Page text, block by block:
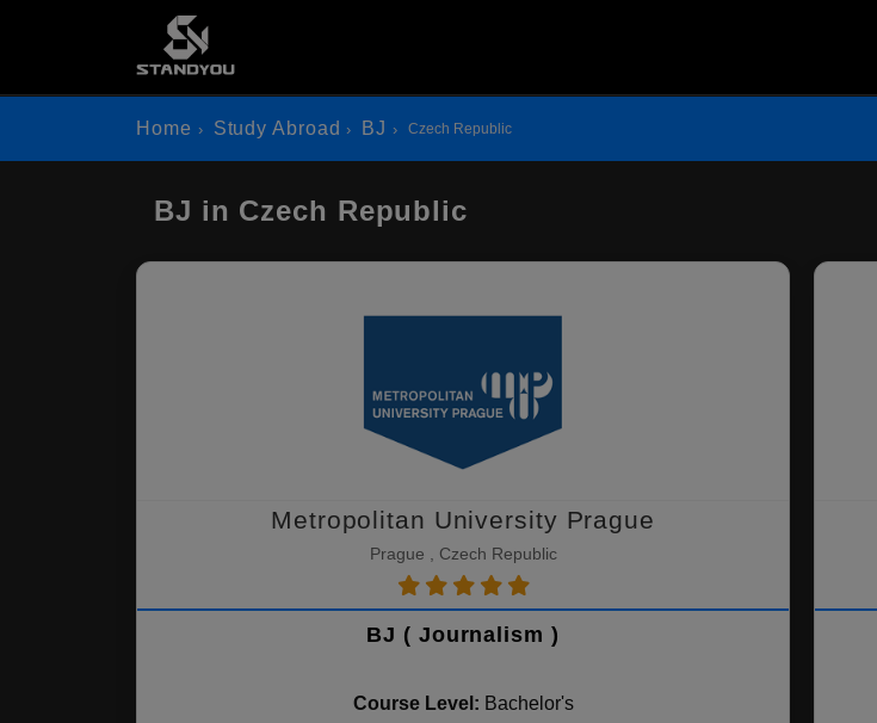
Home Study Abroad BJ Czech Republic
BJ in Czech Republic
Metropolitan University Prague
Prague , Czech Republic
BJ ( Journalism )
Course Level: Bachelor's